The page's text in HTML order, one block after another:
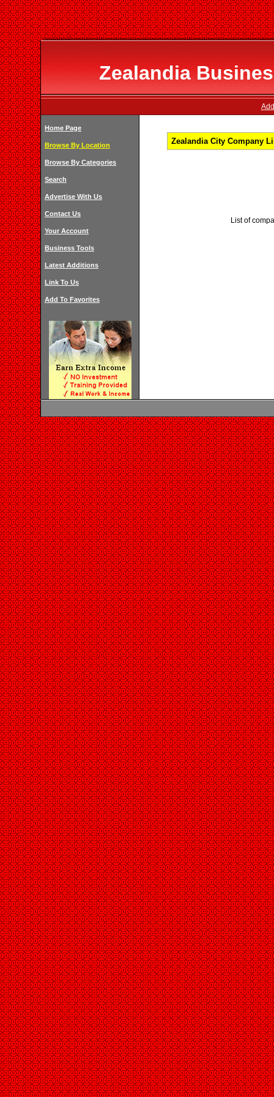
Zealandia
Home Page
Browse By Location
Browse By Categories
Search
Advertise With Us
Contact Us
Your Account
Business Tools
Latest Additions
Link To Us
Add To Favorites
Zealandia City Company
List of